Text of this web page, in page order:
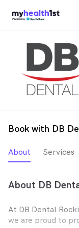
Book with DB
About Services
About DB
At DB Dental
we are proud to